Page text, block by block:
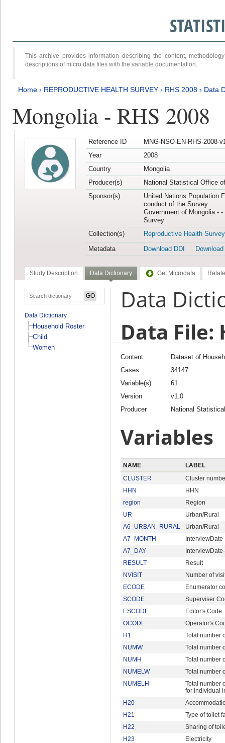
This archive provides information describing the content,
descriptions of micro data files with the variable documentation.
Home › REPRODUCTIVE HEALTH SURVEY › RHS 2008 › Data
Mongolia - RHS 2008
Reference ID
MNG-NSO-EN-RHS-2008-
Year
2008
Country
Mongolia
Producer(s)
National Statistical Office
Sponsor(s)
United Nations Population
conduct of the Survey
Government of Mongolia -
Survey
Collection(s)
Reproductive Health Survey
Metadata
Download DDI
Study Description Data Dictionary Get Microdata
Data Dictionary
Household Roster
Child
Women
Data
Data File:
Content
Dataset of
Cases
34147
Variable(s)
61
Version
v1.0
Producer
National
Variables
NAME
LABEL
CLUSTER
Cluster
HHN
HHN
region
Region
UR
Urban/Rural
A6_URBAN_RURAL
Urban/Rural
A7_MONTH
A7_DAY
RESULT
Result
NVISIT
Number of
ECODE
Enumerator
SCODE
Superviser
ESCODE
Editor's Code
OCODE
Operator's
H1
Total number
NUMW
Total number
NUMH
Total number
NUMELW
Total number
NUMELH
Total number
for individual
H20
H21
Type of toilet
H22
Sharing of
H23
Electricity